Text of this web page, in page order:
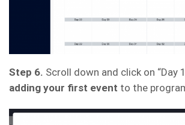
Step 6. Scroll down and click on “Day
adding your first event to the